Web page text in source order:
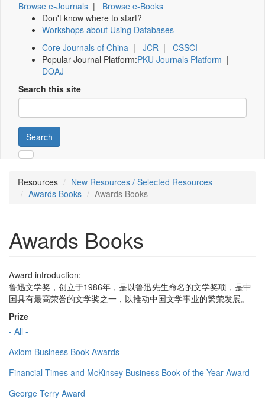
Browse e-Journals | Browse e-Books
Don't know where to start?
Workshops about Using Databases
Core Journals of China | JCR | CSSCI
Popular Journal Platform:PKU Journals Platform |
DOAJ
Search this site
Search
Resources
New Resources / Selected Resources
Awards Books
Awards Books
Awards Books
Award introduction:
鲁迅文学奖，创立于1986年，是以鲁迅先生命名的文学奖项，是中
国具有最高荣誉的文学奖之一，以推动中国文学事业的繁荣发展。
Prize
- All -
Axiom Business Book Awards
Financial Times and McKinsey Business Book of the Year Award
George Terry Award